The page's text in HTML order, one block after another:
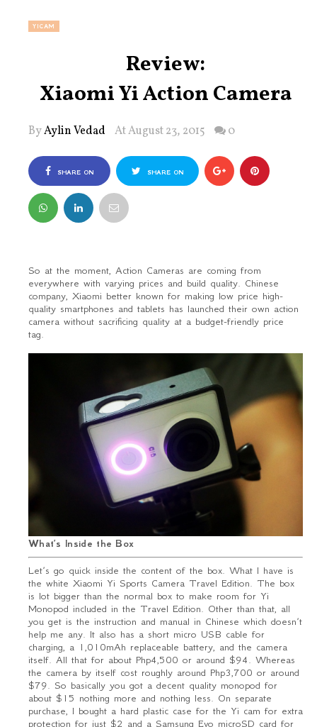
YICAM
Review:
Xiaomi Yi Action Camera
ByAylin Vedad At August 23, 2015 0
SHARE ON
FACEBOOK
SHARE ON
So at the moment, Action Cameras are coming from
everywhere with varying prices and build quality. Chinese
company, Xiaomi better known for making low price high-
quality smartphones and tablets has launched their own action
camera without sacrificing quality at a budget-friendly price
tag.
What’s Inside the Box
Let’s go quick inside the content of the box. What I have is
the white Xiaomi Yi Sports Camera Travel Edition. The box
is lot bigger than the normal box to make room for Yi
Monopod included in the Travel Edition. Other than that, all
you get is the instruction and manual in Chinese which doesn’t
help me any. It also has a short micro USB cable for
charging, a 1,010mAh replaceable battery, and the camera
itself. All that for about Php4,500 or around $94. Whereas
the camera by itself cost roughly around Php3,700 or around
$79. So basically you got a decent quality monopod for
about $15 nothing more and nothing less. On separate
purchase, I bought a hard plastic case for the Yi cam for extra
protection for just $2 and a Samsung Evo microSD card for